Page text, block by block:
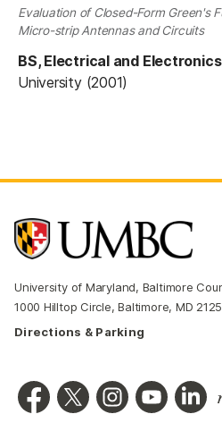
Evaluation of Closed-Form Green's
Micro-strip Antennas and Circuits
BS, Electrical and
University (2001)
University of Maryland, Baltimore
1000 Hilltop Circle, Baltimore, MD
Directions & Parking